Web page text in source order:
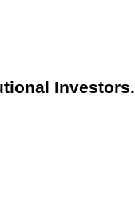
Investors.